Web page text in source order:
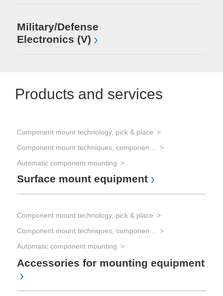
Military/Defense
Electronics (V)
Products and services
Component mount technology, pick & place
Automatic component mounting
Surface mount equipment
Component mount technology, pick & place
Automatic component mounting
Accessories for mounting equipment